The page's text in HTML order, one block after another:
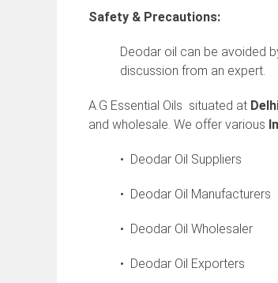
Safety & Precautions:
Deodar oil can be avoided
discussion from an expert.
A.G Essential Oils situated at
and wholesale. We offer various
• Deodar Oil Suppliers
• Deodar Oil Manufacturers
• Deodar Oil Wholesaler
• Deodar Oil Exporters